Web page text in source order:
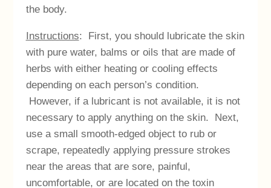
the body.
Instructions: First, you should lubricate the skin
with pure water, balms or oils that are made of
herbs with either heating or cooling effects
depending on each person’s condition.
However, if a lubricant is not available, it is not
necessary to apply anything on the skin. Next,
use a small smooth-edged object to rub or
scrape, repeatedly applying pressure strokes
near the areas that are sore, painful,
uncomfortable, or are located on the toxin